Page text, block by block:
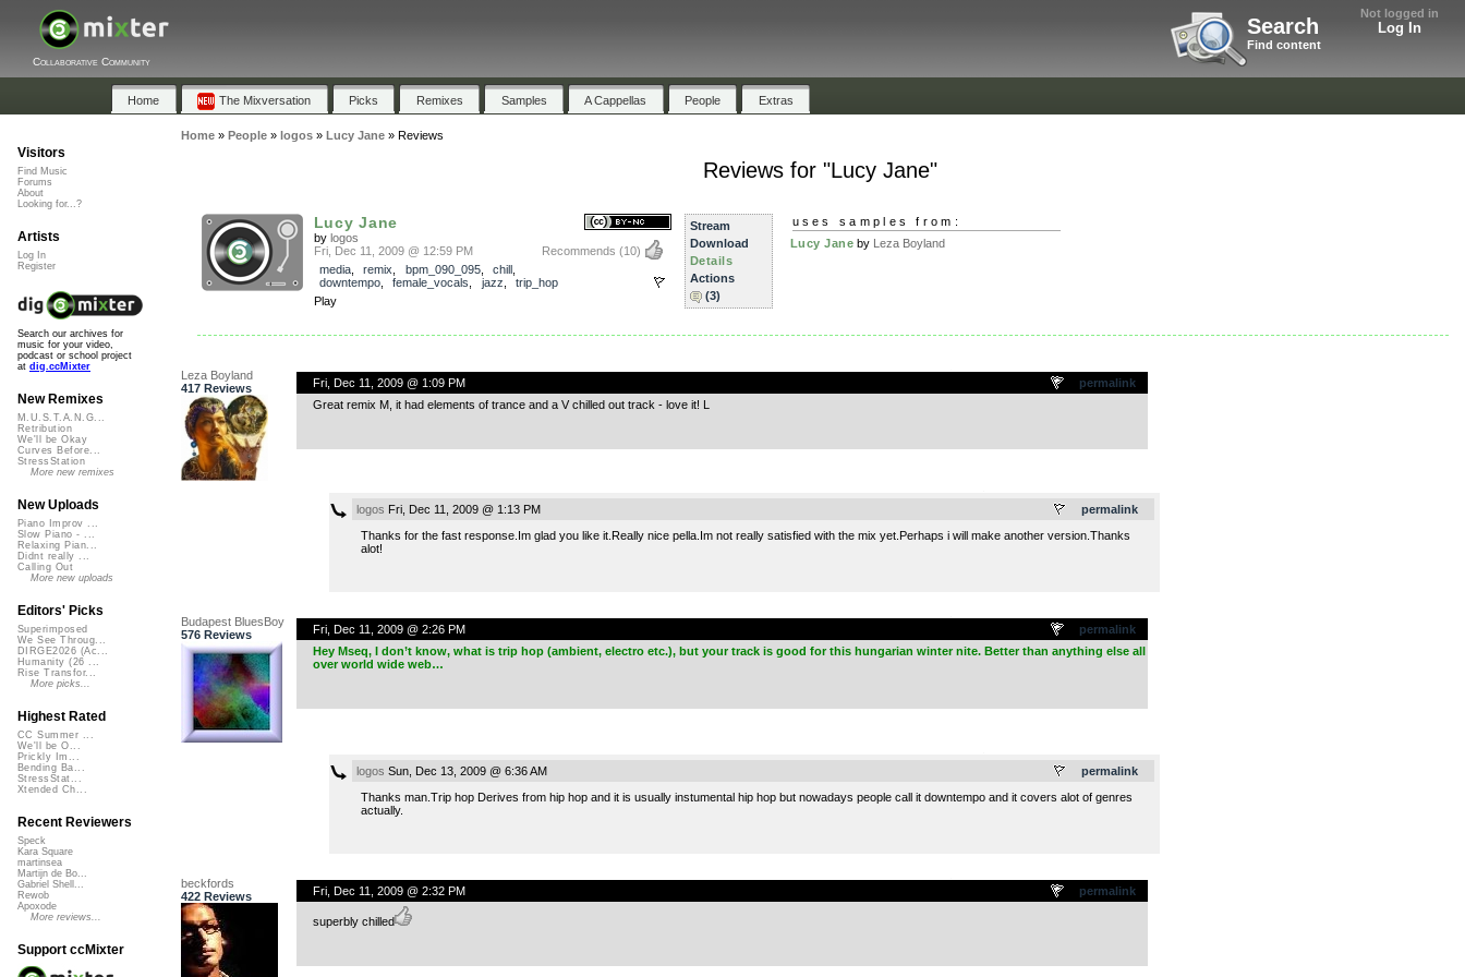
Not logged in
Log In
Search
Find content
Collaborative Community
Home The Mixversation Picks Remixes Samples A Cappellas People Extras
Home» People» logos» Lucy Jane» Reviews
Reviews for "Lucy Jane"
Lucy Jane
by logos
Recommends (10)
Fri, Dec 11, 2009 @ 12:59 PM
media, remix bpm_090_095, chill
downtempo, female_vocals jazz
trip_hop
Play
Stream
Download
Details
Actions
(3)
uses samples from:
Lucy Jane by Leza Boyland
Leza Boyland
417 Reviews
permalink
Fri, Dec 11, 2009 @ 1:09 PM
Great remix M, it had elements of trance and a V chilled out track - love it! L
permalink
logos Fri, Dec 11, 2009 @ 1:13 PM
Thanks for the fast response.Im glad you like it.Really nice pella.Im not really satisfied with the mix yet.Perhaps i will make another version.Thanks
alot!
Budapest BluesBoy
576 Reviews
permalink
Fri, Dec 11, 2009 @ 2:26 PM
Hey Mseq, I don’t know, what is trip hop (ambient, electro etc.), but your track is good for this hungarian winter nite. Better than anything else all
over world wide web…
permalink
logos Sun, Dec 13, 2009 @ 6:36 AM
Thanks man.Trip hop Derives from hip hop and it is usually instumental hip hop but nowadays people call it downtempo and it covers alot of genres
actually.
beckfords
422 Reviews
permalink
Fri, Dec 11, 2009 @ 2:32 PM
superbly chilled
Visitors
Find Music
Forums
About
Looking for...?
Artists
Log In
Register
Search our archives for
music for your video,
podcast or school project
at dig.ccMixter
New Remixes
M.U.S.T.A.N.G...
Retribution
We'll be Okay
Curves Before...
StressStation
More new remixes
New Uploads
Piano Improv ...
Slow Piano - ...
Relaxing Pian...
Didnt really ...
Calling Out
More new uploads
Editors' Picks
Superimposed
We See Throug...
DIRGE2026 (Ac...
Humanity (26 ...
Rise Transfor...
More picks...
Highest Rated
CC Summer ...
We'll be O...
Prickly Im...
Bending Ba...
StressStat...
Xtended Ch...
Recent Reviewers
Speck
Kara Square
martinsea
Martijn de Bo...
Gabriel Shell...
Rewob
Apoxode
More reviews...
Support ccMixter